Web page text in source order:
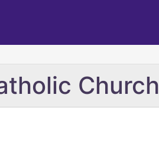
Church